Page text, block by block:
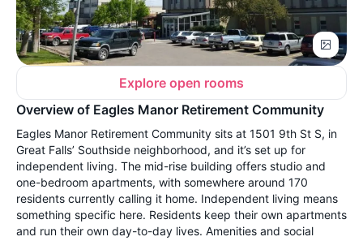
Explore open rooms
Overview of Eagles Manor Retirement Community
Eagles Manor Retirement Community sits at 1501 9th St S, in
Great Falls’ Southside neighborhood, and it’s set up for
independent living. The mid-rise building offers studio and
one-bedroom apartments, with somewhere around 170
residents currently calling it home. Independent living means
something specific here. Residents keep their own apartments
and run their own day-to-day lives. Amenities and social